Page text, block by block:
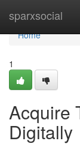
sparxsocial
Home
Home
1
Acquire
Digitally